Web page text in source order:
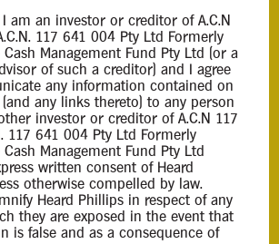
am an investor or creditor of A.C.N
117 641 004 Pty Ltd Formerly
Cash Management Fund Pty Ltd (or a
of such a creditor) and I agree
any information contained on
any links thereto) to any person
investor or creditor of A.C.N 117
117 641 004 Pty Ltd Formerly
Cash Management Fund Pty Ltd
written consent of Heard
otherwise compelled by law.
Heard Phillips in respect of any
they are exposed in the event that
is false and as a consequence of
appointed liquidator of the
of the Supreme Court of Western
2020.